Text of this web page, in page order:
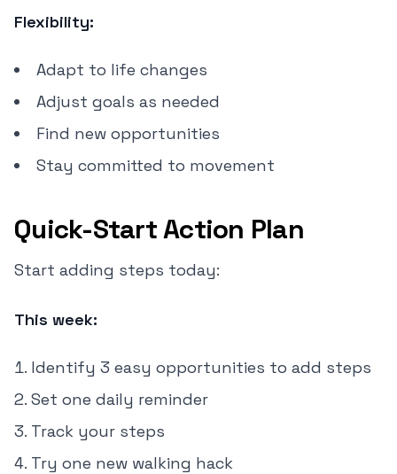
Flexibility:
Adapt to life changes
Adjust goals as needed
Find new opportunities
Stay committed to movement
Quick-Start Action Plan
Start adding steps today:
This week:
Identify 3 easy opportunities to add steps
Set one daily reminder
Track your steps
Try one new walking hack